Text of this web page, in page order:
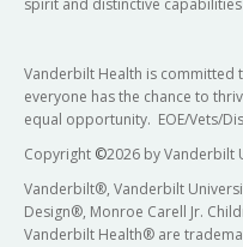
spirit and distinctive capabilities
Vanderbilt Health is committed
everyone has the chance to
equal opportunity. EOE/Vets/
Copyright ©2026 by Vanderbilt
Vanderbilt®, Vanderbilt
Design®, Monroe Carell Jr.
Vanderbilt Health® are